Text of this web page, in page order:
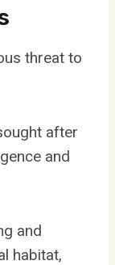
threat to
after
and
and
habitat,